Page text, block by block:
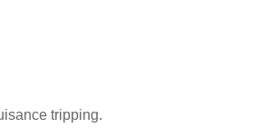
tripping.